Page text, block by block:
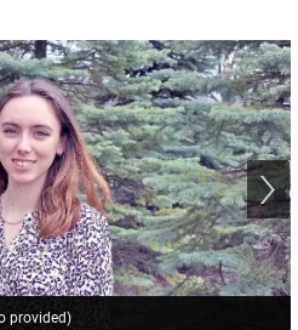
provided)